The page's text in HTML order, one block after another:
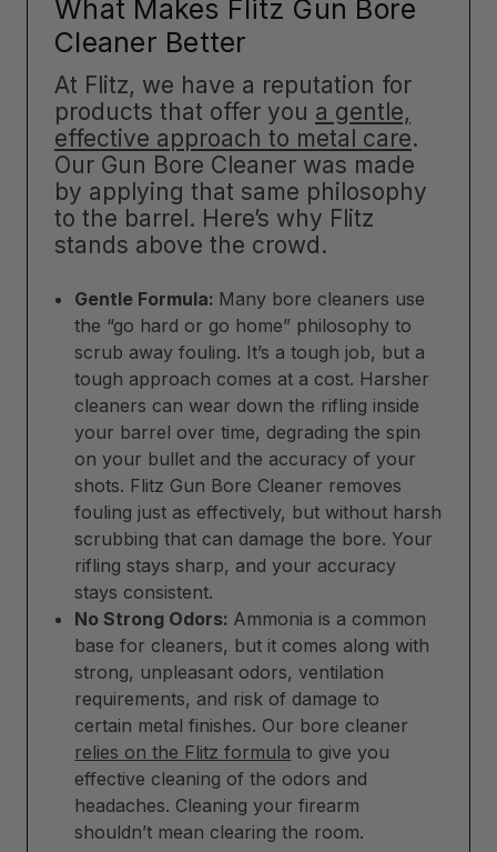
What Makes Flitz Gun Bore
Cleaner Better
At Flitz, we have a reputation for
products that offer you a gentle,
effective approach to metal care.
Our Gun Bore Cleaner was made
by applying that same philosophy
to the barrel. Here’s why Flitz
stands above the crowd.
Gentle Formula: Many bore cleaners use
the “go hard or go home” philosophy to
scrub away fouling. It’s a tough job, but a
tough approach comes at a cost. Harsher
cleaners can wear down the rifling inside
your barrel over time, degrading the spin
on your bullet and the accuracy of your
shots. Flitz Gun Bore Cleaner removes
fouling just as effectively, but without harsh
scrubbing that can damage the bore. Your
rifling stays sharp, and your accuracy
stays consistent.
No Strong Odors: Ammonia is a common
base for cleaners, but it comes along with
strong, unpleasant odors, ventilation
requirements, and risk of damage to
certain metal finishes. Our bore cleaner
relies on the Flitz formula to give you
effective cleaning of the odors and
headaches. Cleaning your firearm
shouldn’t mean clearing the room.